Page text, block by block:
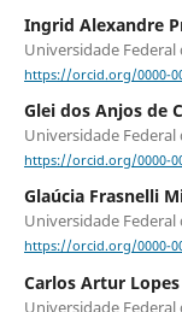
Ingrid Alexandre
Universidade Federal
https://orcid.org/0000-
Glei dos Anjos de
Universidade Federal
https://orcid.org/0000-
Glaúcia Frasnelli
Universidade Federal
https://orcid.org/0000-
Carlos Artur
Universidade Federal